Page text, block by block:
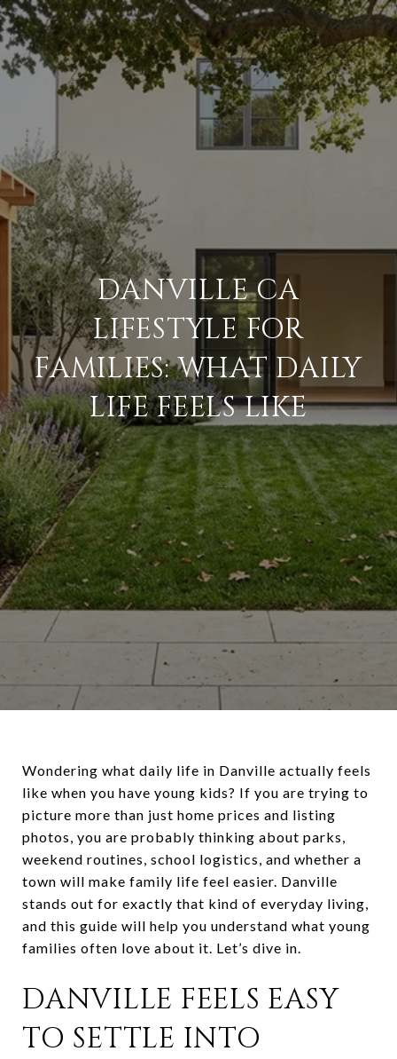
DANVILLE CA
LIFESTYLE FOR
FAMILIES: WHAT DAILY
LIFE FEELS LIKE
Wondering what daily life in Danville actually feels
like when you have young kids? If you are trying to
picture more than just home prices and listing
photos, you are probably thinking about parks,
weekend routines, school logistics, and whether a
town will make family life feel easier. Danville
stands out for exactly that kind of everyday living,
and this guide will help you understand what young
families often love about it. Let’s dive in.
DANVILLE FEELS EASY
TO SETTLE INTO